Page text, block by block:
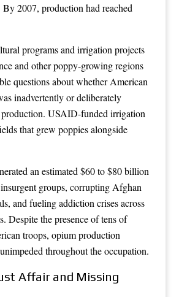
2007, production had reached
programs and irrigation projects
and other poppy-growing regions
questions about whether American
inadvertently or deliberately
USAID-funded irrigation
that grew poppies alongside
an estimated $60 to $80 billion
groups, corrupting Afghan
and fueling addiction crises across
Despite the presence of tens of
troops, opium production
throughout the occupation.
Affair and Missing